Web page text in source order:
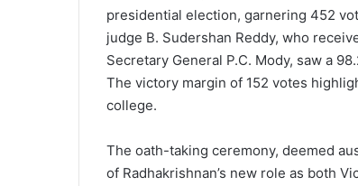
presidential election, garnering 452
judge B. Sudershan Reddy, who
Secretary General P.C. Mody, saw a
The victory margin of 152 votes
college.
The oath-taking ceremony, deemed
of Radhakrishnan’s new role as both